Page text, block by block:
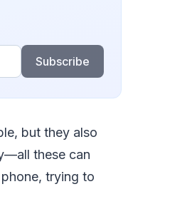
Subscribe
but they also
these can
trying to